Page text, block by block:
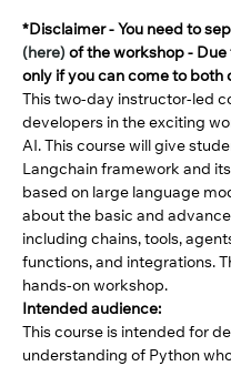
*Disclaimer - You need to
(here) of the workshop -
only if you can come to both
This two-day instructor-led
developers in the exciting
AI. This course will give
Langchain framework and
based on large language
about the basic and
including chains, tools,
functions, and integrations.
hands-on workshop.
Intended audience:
This course is intended for
understanding of Python